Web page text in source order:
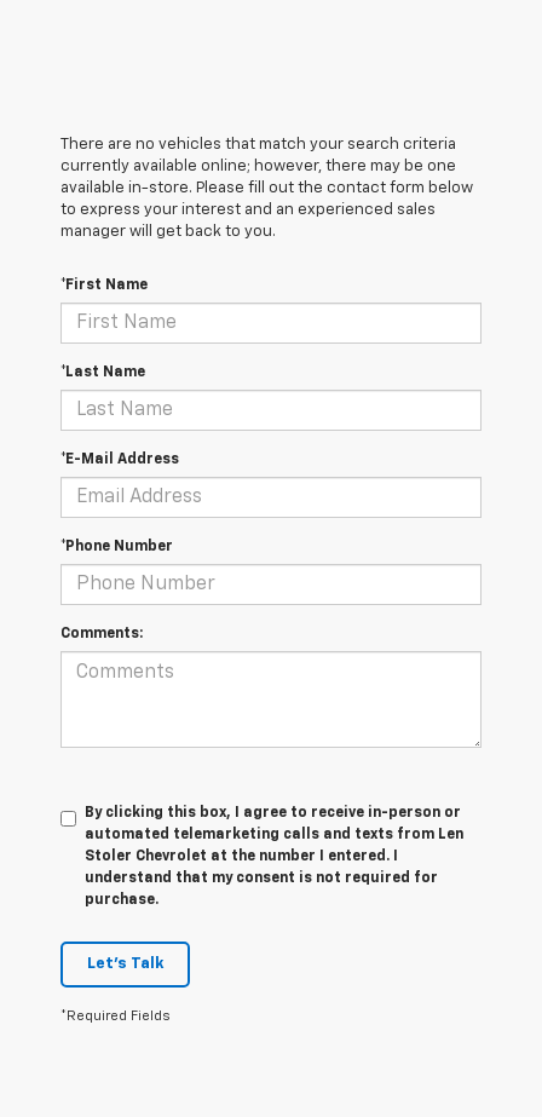
There are no vehicles that match your search criteria
currently available online; however, there may be one
available in-store. Please fill out the contact form below
to express your interest and an experienced sales
manager will get back to you.
*First Name
*Last Name
*E-Mail Address
*Phone Number
Comments:
By clicking this box, I agree to receive in-person or
automated telemarketing calls and texts from Len
Stoler Chevrolet at the number I entered. I
understand that my consent is not required for
purchase.
Let's Talk
*Required Fields